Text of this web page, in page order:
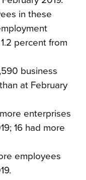
in these
percent from
business
at February
enterprises
16 had more
employees